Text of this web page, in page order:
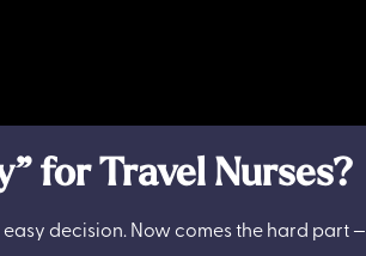
for Travel Nurses?
decision. Now comes the hard part —